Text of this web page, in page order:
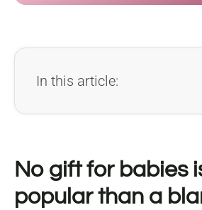
In this article:
No gift for babies
popular than a